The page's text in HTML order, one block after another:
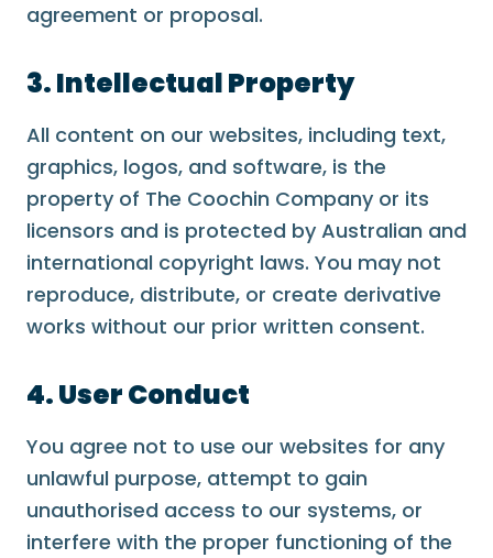
agreement or proposal.
3. Intellectual Property
All content on our websites, including text,
graphics, logos, and software, is the
property of The Coochin Company or its
licensors and is protected by Australian and
international copyright laws. You may not
reproduce, distribute, or create derivative
works without our prior written consent.
4. User Conduct
You agree not to use our websites for any
unlawful purpose, attempt to gain
unauthorised access to our systems, or
interfere with the proper functioning of the